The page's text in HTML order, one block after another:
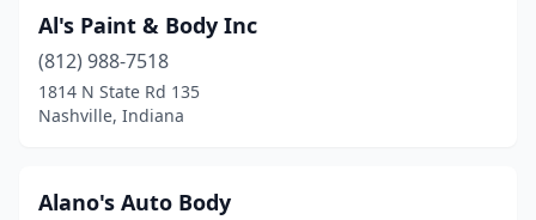
Galveston(1)
Garrett(2)
Gas City (1)
Al's Paint & Body Inc
(812) 988-7518
1814 N State Rd 135
Nashville, Indiana
Alano's Auto Body